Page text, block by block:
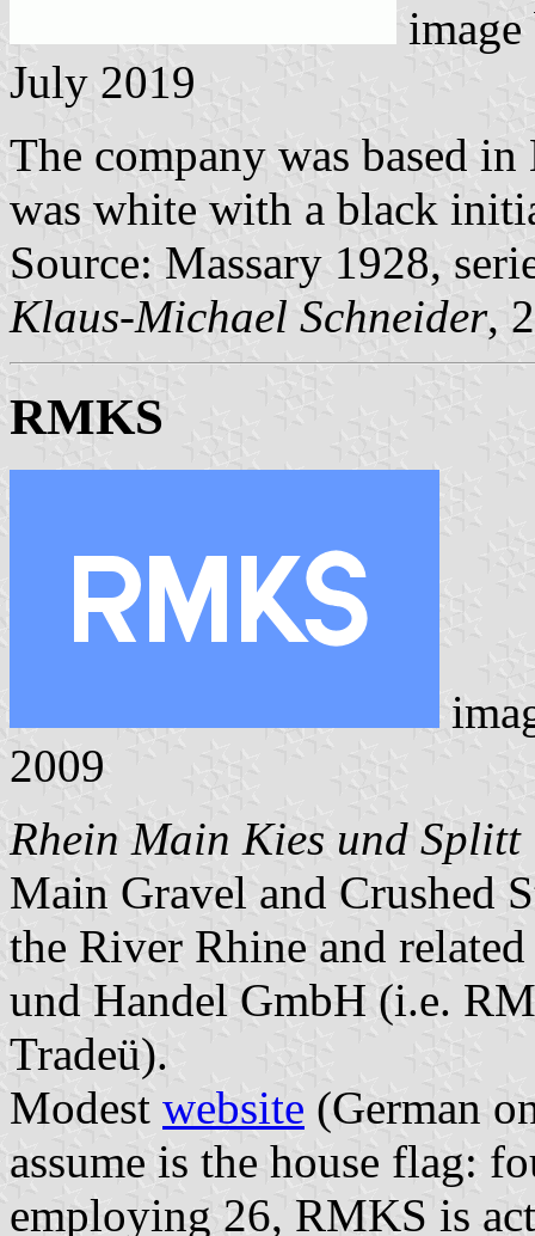
July 2019
The company was based
was white with a black
Source: Massary 1928,
Klaus-Michael Schneider,
RMKS
2009
Rhein Main Kies und
Main Gravel and Crushed
the River Rhine and
und Handel GmbH (i.e.
Tradeü).
Modest website (German
assume is the house flag:
employing 26, RMKS is